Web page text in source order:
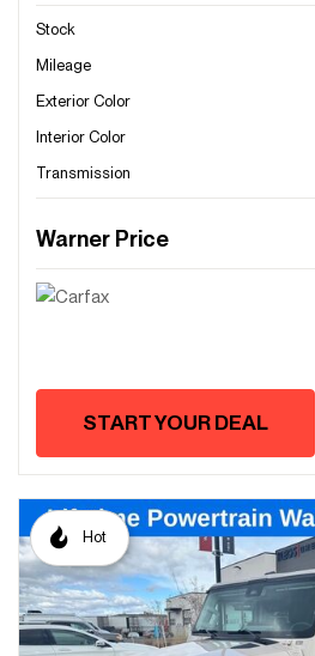
Stock
Mileage
Exterior Color
Interior Color
Transmission
Warner Price
START YOUR DEAL
Hot